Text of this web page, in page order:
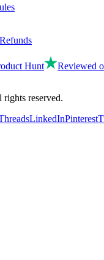
Hunt Reviewed
rights reserved.
LinkedInPinterest